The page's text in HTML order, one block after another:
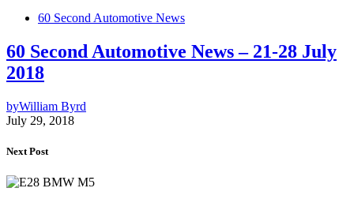
60 Second Automotive News
60 Second Automotive News – 21-28 July
2018
byWilliam Byrd
July 29, 2018
Next Post